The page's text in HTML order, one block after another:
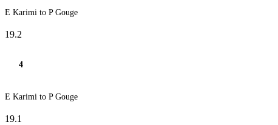
E Karimi to P Gouge
19.2
4
E Karimi to P Gouge
19.1